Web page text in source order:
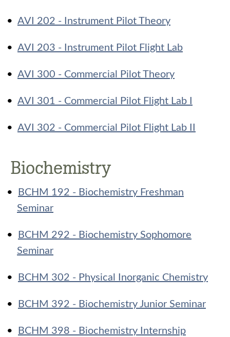
• AVI 202 - Instrument Pilot Theory
• AVI 203 - Instrument Pilot Flight Lab
• AVI 300 - Commercial Pilot Theory
• AVI 301 - Commercial Pilot Flight Lab I
• AVI 302 - Commercial Pilot Flight Lab II
Biochemistry
•
BCHM 192 - Biochemistry Freshman
Seminar
•
BCHM 292 - Biochemistry Sophomore
Seminar
• BCHM 302 - Physical Inorganic Chemistry
• BCHM 392 - Biochemistry Junior Seminar
• BCHM 398 - Biochemistry Internship